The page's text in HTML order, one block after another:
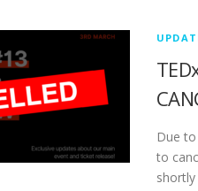
Due to
to